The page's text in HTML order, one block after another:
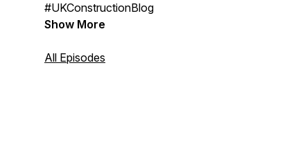
#UKConstructionBlog
Show More
All Episodes